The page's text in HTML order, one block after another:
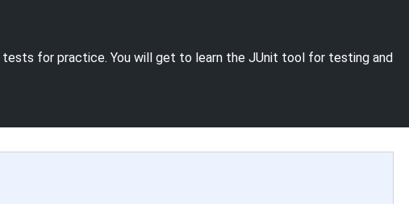
tests for practice. You will get to learn the JUnit tool for testing and